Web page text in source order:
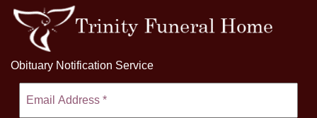
Obituary Notification Service